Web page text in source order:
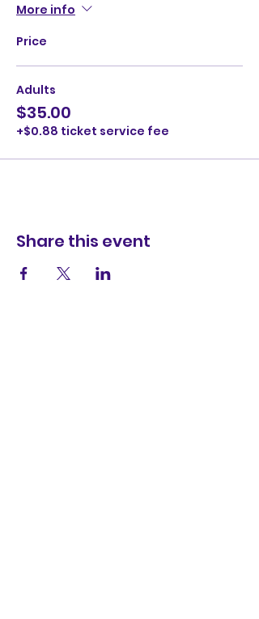
More info
Price
Adults
$35.00
+$0.88 ticket service fee
Share this event